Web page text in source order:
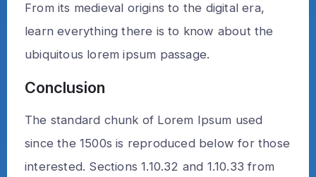
From its medieval origins to the digital era,
learn everything there is to know about the
ubiquitous lorem ipsum passage.
Conclusion
The standard chunk of Lorem Ipsum used
since the 1500s is reproduced below for those
interested. Sections 1.10.32 and 1.10.33 from